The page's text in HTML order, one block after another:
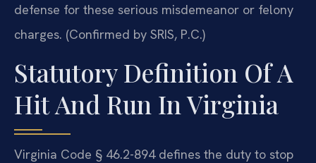
defense for these serious misdemeanor or felony
charges. (Confirmed by SRIS, P.C.)
Statutory Definition Of A
Hit And Run In Virginia
Virginia Code § 46.2-894 defines the duty to stop